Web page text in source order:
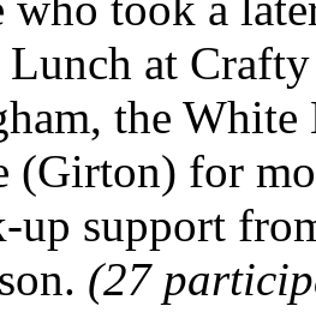
at
the
(Girton) for
up support
(27